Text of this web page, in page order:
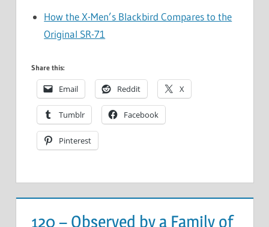
How the X-Men’s Blackbird Compares to the
Original SR-71
Share this:
Email Reddit X
Tumblr Facebook
Pinterest
120 – Observed by a Family of